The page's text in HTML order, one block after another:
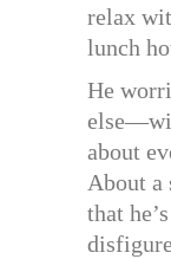
relax
lunch
He
about
About a
that